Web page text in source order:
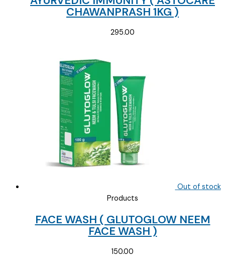
CHAWANPRASH 1KG )
295.00
Out of stock
Products
FACE WASH ( GLUTOGLOW NEEM
FACE WASH )
150.00